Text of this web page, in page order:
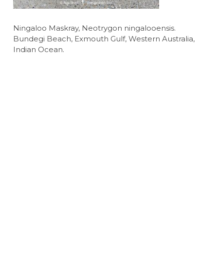
Ningaloo Maskray, Neotrygon ningalooensis.
Bundegi Beach, Exmouth Gulf, Western Australia,
Indian Ocean.